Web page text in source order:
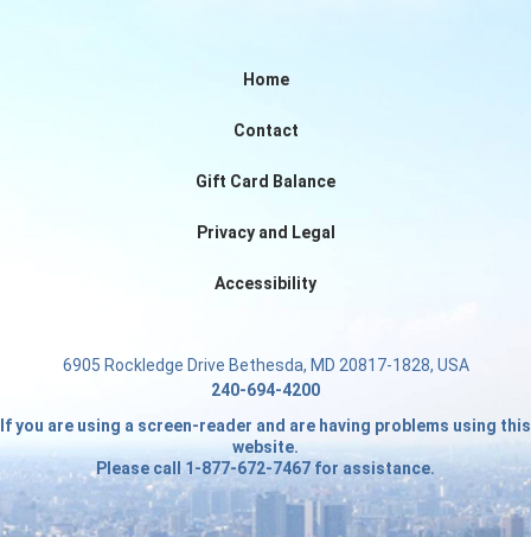
Home
Contact
Gift Card Balance
Privacy and Legal
Accessibility
6905 Rockledge Drive Bethesda, MD 20817-1828, USA
240-694-4200
If you are using a screen-reader and are having problems using this
website.
Please call 1-877-672-7467 for assistance.